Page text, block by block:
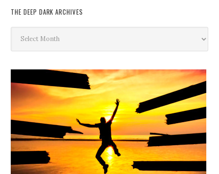
THE DEEP DARK ARCHIVES
Deep
Dark